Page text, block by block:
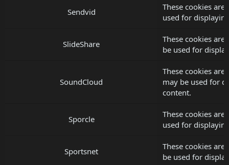
Sendvid
These cookies are
used for
SlideShare
These cookies are
be used for
SoundCloud
These cookies are
may be used for
content.
Sporcle
These cookies are
used for
Sportsnet
These cookies
be used for